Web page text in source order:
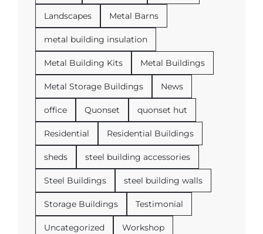
Landscapes Metal Barns
metal building insulation
Metal Building Kits Metal Buildings
Metal Storage Buildings News
office Quonset quonset hut
Residential Residential Buildings
sheds steel building accessories
Steel Buildings steel building walls
Storage Buildings Testimonial
Uncategorized Workshop